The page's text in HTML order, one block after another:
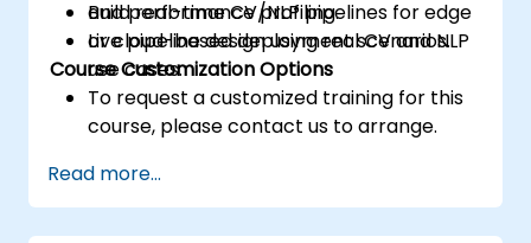
Build real-time CV/NLP pipelines for edge
or cloud-based deployment scenarios.
and performance profiling.
Live pipeline design using real CV and NLP
use cases.
Course Customization Options
To request a customized training for this
course, please contact us to arrange.
Read more...